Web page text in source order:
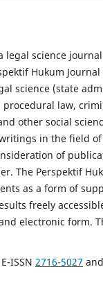
legal science
Hukum
science (state
law,
other social
in the field
of
The Perspektif
as a form of
freely
electronic form.
ISSN 2716-5027